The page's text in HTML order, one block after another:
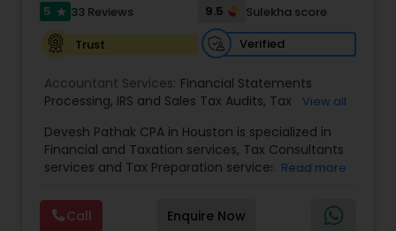
Income Tax Filing
Financial statement Analysis
5 star 33 Reviews 9.5
Sulekha score
Trust
Verified
Accountant Services: Financial Statements
Processing, IRS and Sales Tax Audits, Tax
Bank Reconciliation,Budget And Business Plan
Cash Flow Analysis,Certified Professional Tax
Preparer ,Corporate Tax,Federal State Tax Filing,
Sales Tax Return
Small Business Payroll
Implications
Bookkeeping for Small Business
View all
Devesh Pathak CPA in Houston is specialized in
Financial and Taxation services, Tax Consultants
services and Tax Preparation services. They are
Canada. They are also skilled in providing the
following services like Corporate Tax, Federal
Read more
Call Enquire Now